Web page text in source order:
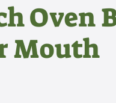
Oven
Mouth